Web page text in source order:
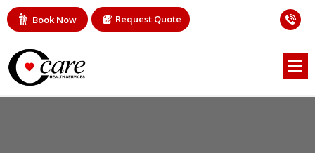
Book Now Request Quote